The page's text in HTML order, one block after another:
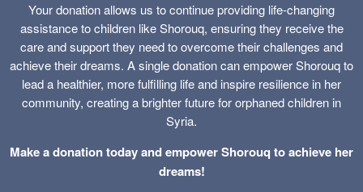
Your donation allows us to continue providing life-changing
assistance to children like Shorouq, ensuring they receive the
care and support they need to overcome their challenges and
achieve their dreams. A single donation can empower Shorouq to
lead a healthier, more fulfilling life and inspire resilience in her
community, creating a brighter future for orphaned children in
Syria.
Make a donation today and empower Shorouq to achieve her
dreams!